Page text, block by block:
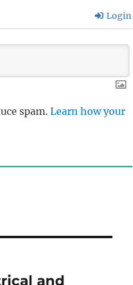
Login
spam. Learn how your
and